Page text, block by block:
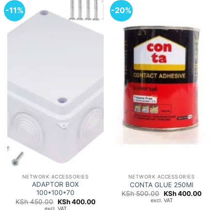
-11%
NETWORK ACCESSORIES
ADAPTOR BOX
100*100*70
KSh450.00 Original
price
KSh400.00Current
excl. VAT
-20%
NETWORK ACCESSORIES
CONTA GLUE 250Ml
KSh500.00 Original
price
KSh400.00
excl. VAT